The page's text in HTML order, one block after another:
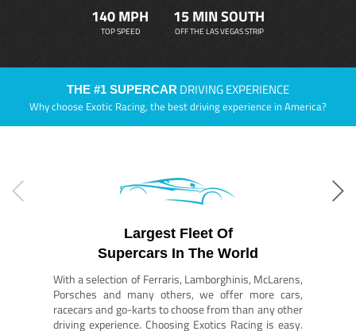
140 MPH
TOP SPEED
15 MIN SOUTH
OFF THE LAS VEGAS STRIP
THE #1 SUPERCAR DRIVING EXPERIENCE
Why choose Exotic Racing, the best driving experience in America?
Largest Fleet Of
Supercars In The World
With a selection of Ferraris, Lamborghinis, McLarens,
Porsches and many others, we offer more cars,
racecars and go-karts to choose from than any other
driving experience. Choosing Exotics Racing is easy.